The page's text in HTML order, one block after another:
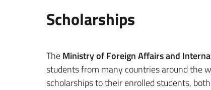
Scholarships
TheMinistry of Foreign Affairs and
students from many countries around the
scholarships to their enrolled students,